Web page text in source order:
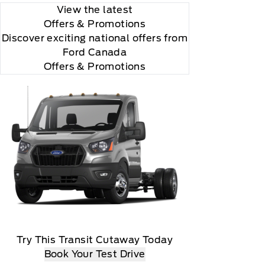
View the latest
Offers & Promotions
Discover exciting national offers from
Ford Canada
Offers & Promotions
Try This Transit Cutaway Today
Book Your Test Drive